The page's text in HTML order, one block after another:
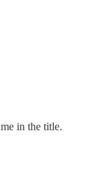
in the title.